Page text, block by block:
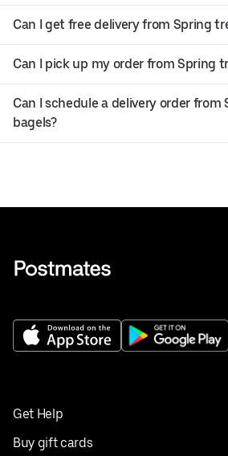
Can I get free delivery from Spring
Can I pick up my order from Spring
Can I schedule a delivery order from
bagels?
Get Help
Buy gift cards